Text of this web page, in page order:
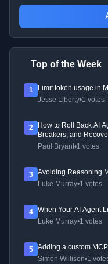
Top of the Week
1
Limit token usage in
Jesse Liberty•1 votes
2
How to Roll Back AI
Breakers, and
Paul Bryant•1 votes
3
Avoiding Reasoning
Luke Murray•1 votes
4
When Your AI Agent
Luke Murray•1 votes
5
Adding a custom
Simon Willison•1